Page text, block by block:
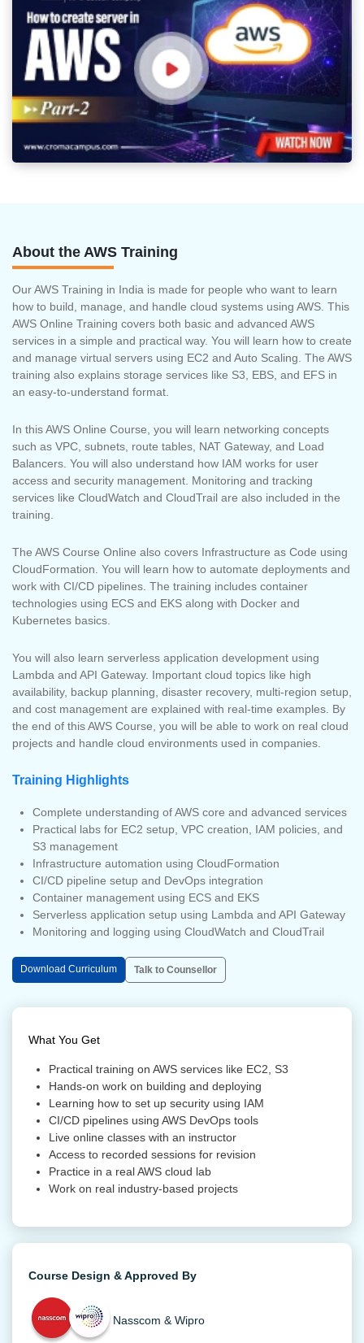
About the AWS Training
Our AWS Training in India is made for people who want to learn
how to build, manage, and handle cloud systems using AWS. This
AWS Online Training covers both basic and advanced AWS
services in a simple and practical way. You will learn how to create
and manage virtual servers using EC2 and Auto Scaling. The AWS
training also explains storage services like S3, EBS, and EFS in
an easy-to-understand format.
In this AWS Online Course, you will learn networking concepts
such as VPC, subnets, route tables, NAT Gateway, and Load
Balancers. You will also understand how IAM works for user
access and security management. Monitoring and tracking
services like CloudWatch and CloudTrail are also included in the
training.
The AWS Course Online also covers Infrastructure as Code using
CloudFormation. You will learn how to automate deployments and
work with CI/CD pipelines. The training includes container
technologies using ECS and EKS along with Docker and
Kubernetes basics.
You will also learn serverless application development using
Lambda and API Gateway. Important cloud topics like high
availability, backup planning, disaster recovery, multi-region setup,
and cost management are explained with real-time examples. By
the end of this AWS Course, you will be able to work on real cloud
projects and handle cloud environments used in companies.
Training Highlights
Complete understanding of AWS core and advanced services
Practical labs for EC2 setup, VPC creation, IAM policies, and
S3 management
Infrastructure automation using CloudFormation
CI/CD pipeline setup and DevOps integration
Container management using ECS and EKS
Serverless application setup using Lambda and API Gateway
Monitoring and logging using CloudWatch and CloudTrail
Download Curriculum Talk to Counsellor
What You Get
Practical training on AWS services like EC2, S3
Hands-on work on building and deploying
Learning how to set up security using IAM
CI/CD pipelines using AWS DevOps tools
Live online classes with an instructor
Access to recorded sessions for revision
Practice in a real AWS cloud lab
Work on real industry-based projects
Course Design & Approved By
Nasscom & Wipro